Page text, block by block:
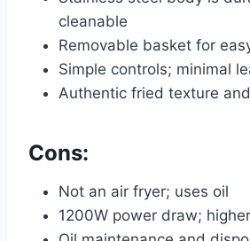
cleanable
Removable basket for
Simple controls; minimal
Authentic fried texture
Cons:
Not an air fryer; uses oil
1200W power draw;